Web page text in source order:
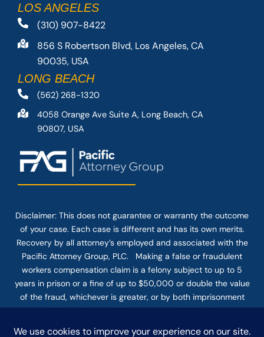
LOS ANGELES
(310) 907-8422
856 S Robertson Blvd, Los Angeles, CA
90035, USA
LONG BEACH
(562) 268-1320
4058 Orange Ave Suite A, Long Beach, CA
90807, USA
Disclaimer: This does not guarantee or warranty the outcome
of your case. Each case is different and has its own merits.
Recovery by all attorney’s employed and associated with the
Pacific Attorney Group, PLC. Making a false or fraudulent
workers compensation claim is a felony subject to up to 5
years in prison or a fine of up to $50,000 or double the value
of the fraud, whichever is greater, or by both imprisonment
and fine. The use of the Internet or this form for